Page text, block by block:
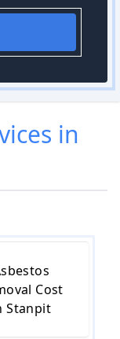
in
Cost
Stanpit